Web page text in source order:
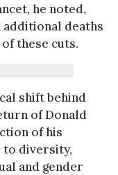
he noted,
deaths
these cuts.
shift behind
of Donald
of his
diversity,
and gender